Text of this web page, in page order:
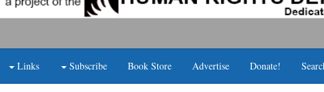
Links Subscribe Book Store Advertise Donate!